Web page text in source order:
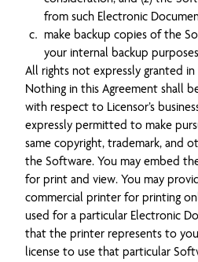
from such Electronic
make backup copies of the
your internal backup
All rights not expressly granted
Nothing in this Agreement shall
with respect to Licensor’s
expressly permitted to make
same copyright, trademark, and
the Software. You may embed
for print and view. You may
commercial printer for printing
used for a particular Electronic
that the printer represents to
license to use that particular